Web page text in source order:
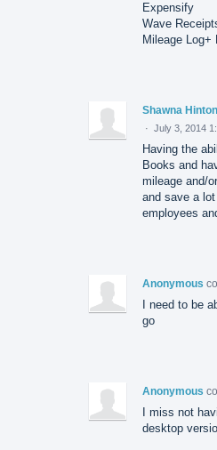
Expensify
Wave
Mileage Log+
Shawna Hinton
· July 3, 2014
Having the
Books and
mileage and/
and save a
employees
Anonymous
I need to be
go
Anonymous
I miss not
desktop